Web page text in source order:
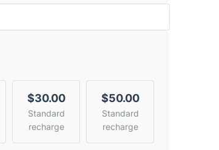
$30.00
Standard
recharge
$50.00
Standard
recharge